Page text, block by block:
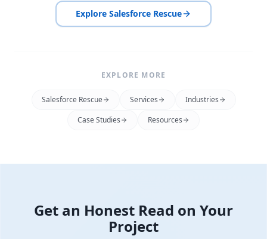
Explore Salesforce Rescue
EXPLORE MORE
Salesforce Rescue Services
Industries
Case Studies
Resources
Get an Honest Read on Your
Project